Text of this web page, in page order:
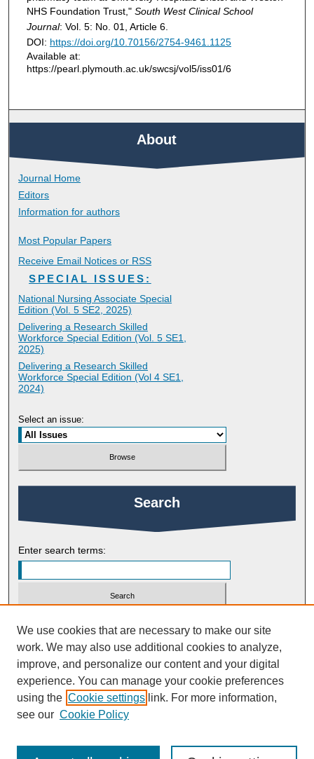
NHS Foundation Trust," South West Clinical School
Journal: Vol. 5: No. 01, Article 6.
DOI: https://doi.org/10.70156/2754-9461.1125
Available at:
https://pearl.plymouth.ac.uk/swcsj/vol5/iss01/6
About
Journal Home
Editors
Information for authors
Most Popular Papers
Receive Email Notices or RSS
SPECIAL ISSUES:
National Nursing Associate Special
Edition (Vol. 5 SE2, 2025)
Delivering a Research Skilled
Workforce Special Edition (Vol. 5 SE1,
2025)
Delivering a Research Skilled
Workforce Special Edition (Vol 4 SE1,
2024)
Select an issue:
Search
Enter search terms:
Advanced Search
ISSN: 2754-9461
We use cookies that are necessary to make our site
work. We may also use additional cookies to analyze,
improve, and personalize our content and your digital
experience. You can manage your cookie preferences
using the Cookie settings link. For more information,
see our Cookie Policy